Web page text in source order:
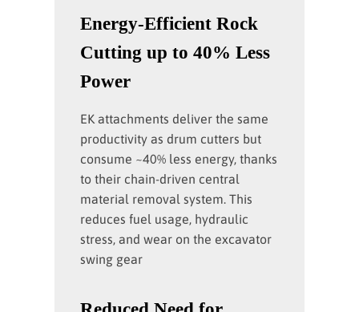
Energy-Efficient Rock
Cutting up to 40% Less
Power
EK attachments deliver the same
productivity as drum cutters but
consume ~40% less energy, thanks
to their chain-driven central
material removal system. This
reduces fuel usage, hydraulic
stress, and wear on the excavator
swing gear